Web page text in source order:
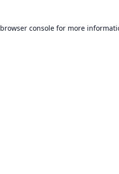
browser consolefor more